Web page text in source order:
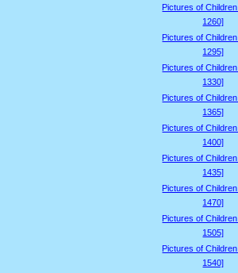
Pictures of
1260]
Pictures of
1295]
Pictures of
1330]
Pictures of
1365]
Pictures of
1400]
Pictures of
1435]
Pictures of
1470]
Pictures of
1505]
Pictures of
1540]